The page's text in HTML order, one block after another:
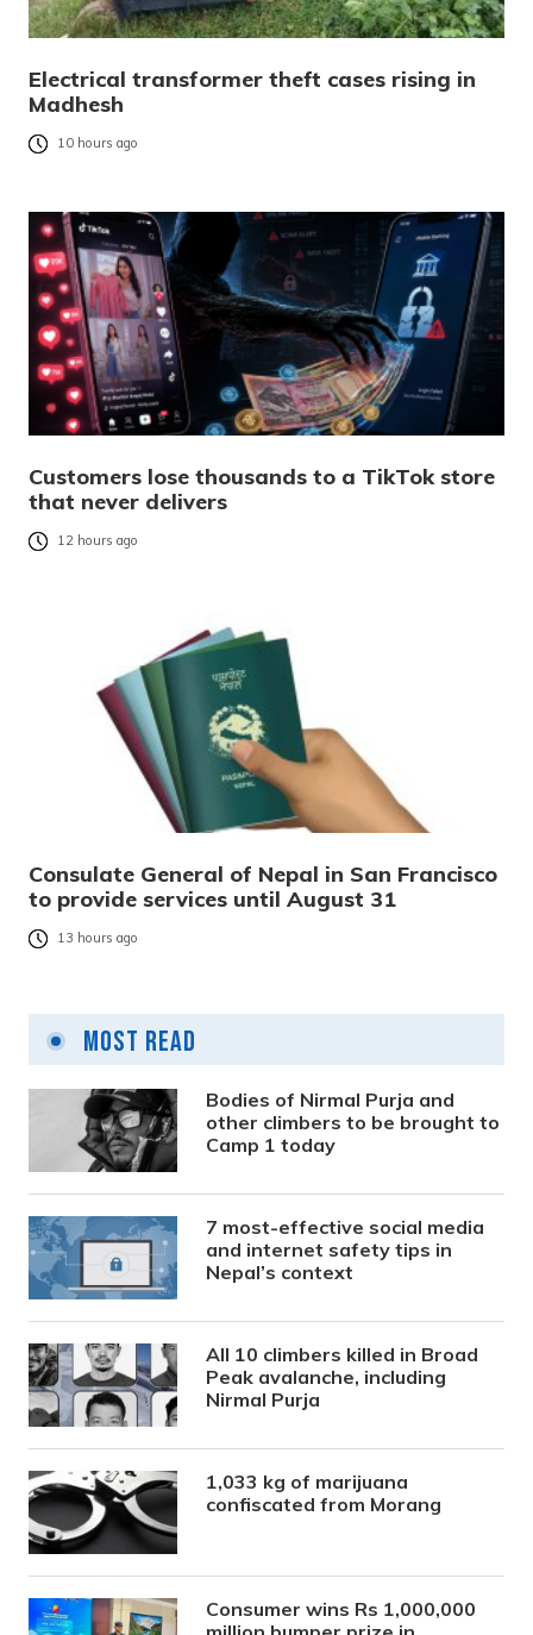
Electrical transformer theft cases rising in
Madhesh
10 hours ago
Customers lose thousands to a TikTok store
that never delivers
12 hours ago
Consulate General of Nepal in San Francisco
to provide services until August 31
13 hours ago
Most Read
Bodies of Nirmal Purja and
other climbers to be brought to
Camp 1 today
7 most-effective social media
and internet safety tips in
Nepal’s context
All 10 climbers killed in Broad
Peak avalanche, including
Nirmal Purja
1,033 kg of marijuana
confiscated from Morang
Consumer wins Rs 1,000,000